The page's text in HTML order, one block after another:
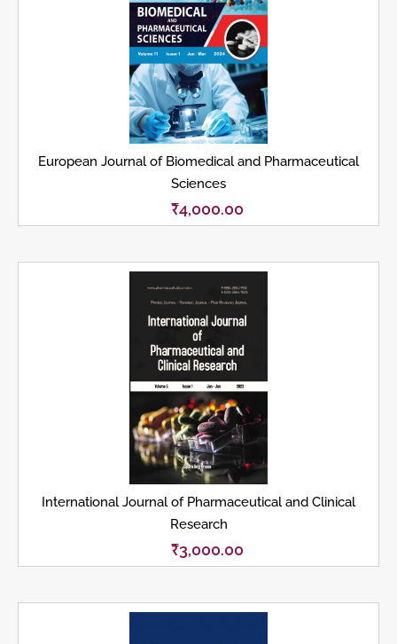
European Journal of Biomedical and Pharmaceutical
Sciences
₹4,000.00
International Journal of Pharmaceutical and Clinical
Research
₹3,000.00